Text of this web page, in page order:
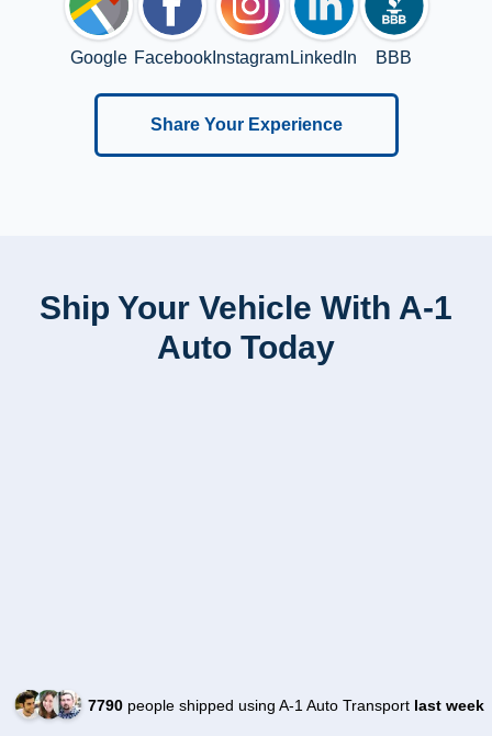
Google FacebookInstagram LinkedIn BBB
Share Your Experience
Ship Your Vehicle With A-1
Auto Today
7790people shipped using A-1 Auto Transport last week